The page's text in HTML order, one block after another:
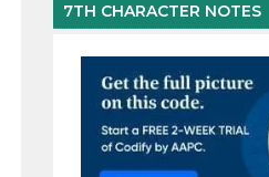
7TH CHARACTER NOTES